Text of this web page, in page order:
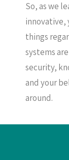
So, as we
innovative,
things
systems
security,
and your
around.